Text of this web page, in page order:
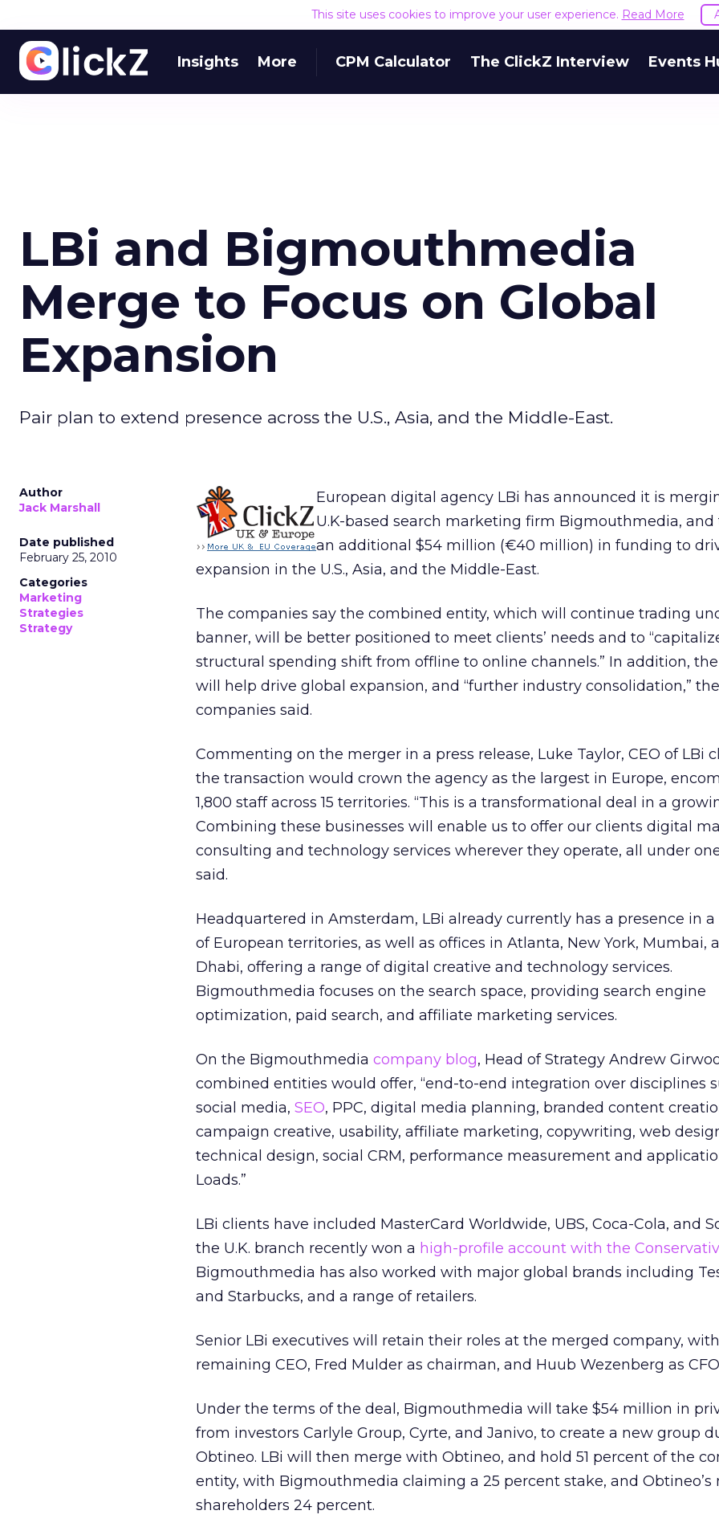
This site uses cookies to improve your user experience. Read More
Insights More CPM Calculator The ClickZ Interview Events
LBi and Bigmouthmedia
Merge to Focus on Global
Expansion
Pair plan to extend presence across the U.S., Asia, and the Middle-East.
Author
Jack Marshall
Date published
February 25, 2010
Categories
Marketing
Strategies
Strategy
European digital agency LBi has announced it is
U.K-based search marketing firm Bigmouthmedia, and
an additional $54 million (€40 million) in funding to
expansion in the U.S., Asia, and the Middle-East.
The companies say the combined entity, which will continue trading
banner, will be better positioned to meet clients’ needs and to
structural spending shift from offline to online channels.” In addition,
will help drive global expansion, and “further industry consolidation,” the
companies said.
Commenting on the merger in a press release, Luke Taylor, CEO of LBi
the transaction would crown the agency as the largest in Europe,
1,800 staff across 15 territories. “This is a transformational deal in a
Combining these businesses will enable us to offer our clients digital
consulting and technology services wherever they operate, all under
said.
Headquartered in Amsterdam, LBi already currently has a presence in
of European territories, as well as offices in Atlanta, New York, Mumbai,
Dhabi, offering a range of digital creative and technology services.
Bigmouthmedia focuses on the search space, providing search engine
optimization, paid search, and affiliate marketing services.
On the Bigmouthmedia company blog, Head of Strategy Andrew
combined entities would offer, “end-to-end integration over disciplines
social media, SEO, PPC, digital media planning, branded content
campaign creative, usability, affiliate marketing, copywriting, web
technical design, social CRM, performance measurement and
Loads.”
LBi clients have included MasterCard Worldwide, UBS, Coca-Cola, and
the U.K. branch recently won a high-profile account with the
Bigmouthmedia has also worked with major global brands including
and Starbucks, and a range of retailers.
Senior LBi executives will retain their roles at the merged company,
remaining CEO, Fred Mulder as chairman, and Huub Wezenberg as
Under the terms of the deal, Bigmouthmedia will take $54 million in
from investors Carlyle Group, Cyrte, and Janivo, to create a new group
Obtineo. LBi will then merge with Obtineo, and hold 51 percent of the
entity, with Bigmouthmedia claiming a 25 percent stake, and Obtineo’s
shareholders 24 percent.